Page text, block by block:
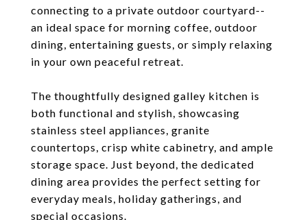
connecting to a private outdoor courtyard--
an ideal space for morning coffee, outdoor
dining, entertaining guests, or simply relaxing
in your own peaceful retreat.
The thoughtfully designed galley kitchen is
both functional and stylish, showcasing
stainless steel appliances, granite
countertops, crisp white cabinetry, and ample
storage space. Just beyond, the dedicated
dining area provides the perfect setting for
everyday meals, holiday gatherings, and
special occasions.